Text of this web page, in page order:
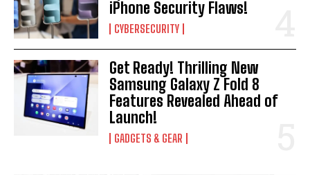
iPhone Security Flaws!
CYBERSECURITY
Get Ready! Thrilling New
Samsung Galaxy Z Fold 8
Features Revealed Ahead of
Launch!
GADGETS & GEAR